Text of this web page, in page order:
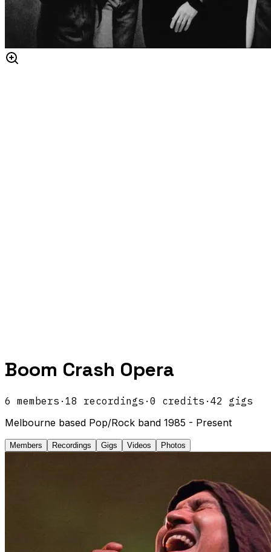
Boom Crash Opera
6 members · 18 recordings · 0 credits · 42 gigs
Melbourne based Pop/Rock band 1985 - Present
Members Recordings Gigs Videos Photos